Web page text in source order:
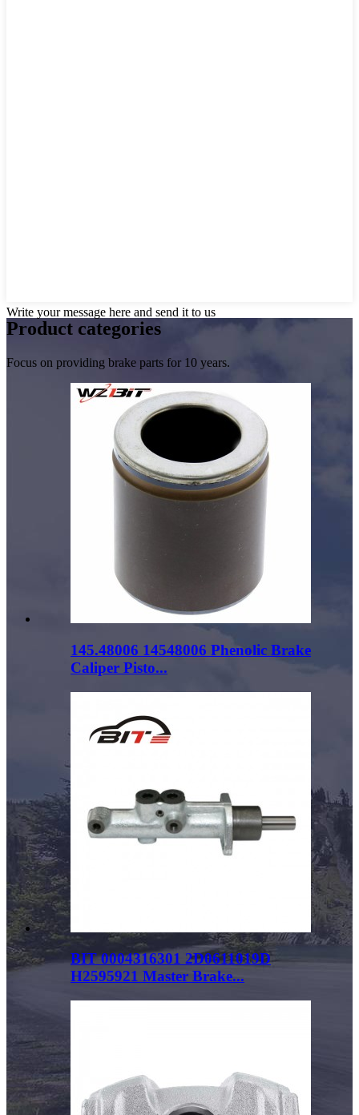
Write your message here and send it to us
Product categories
Focus on providing brake parts for 10 years.
145.48006 14548006 Phenolic Brake
Caliper Pisto...
BIT 0004316301 2D0611019D
H2595921 Master Brake...